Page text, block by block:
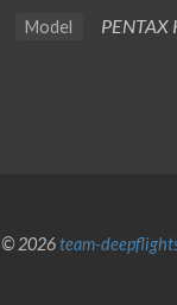
Model PENTAX
© 2026team-